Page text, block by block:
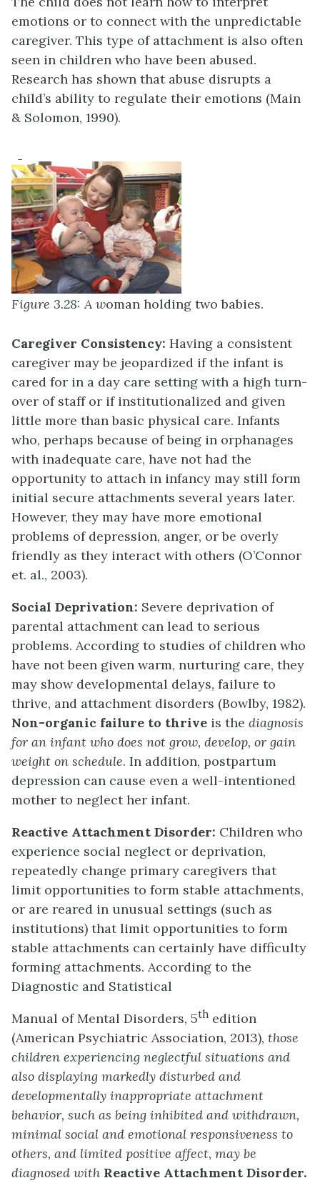
emotions or to connect with the unpredictable
caregiver. This type of attachment is also often
seen in children who have been abused.
Research has shown that abuse disrupts a
child’s ability to regulate their emotions (Main
& Solomon, 1990).
Figure 3.28: A woman holding two babies.
Caregiver Consistency: Having a consistent
caregiver may be jeopardized if the infant is
cared for in a day care setting with a high turn-
over of staff or if institutionalized and given
little more than basic physical care. Infants
who, perhaps because of being in orphanages
with inadequate care, have not had the
opportunity to attach in infancy may still form
initial secure attachments several years later.
However, they may have more emotional
problems of depression, anger, or be overly
friendly as they interact with others (O’Connor
et. al., 2003).
Social Deprivation: Severe deprivation of
parental attachment can lead to serious
problems. According to studies of children who
have not been given warm, nurturing care, they
may show developmental delays, failure to
thrive, and attachment disorders (Bowlby, 1982).
Non-organic failure to thrive is the diagnosis
for an infant who does not grow, develop, or gain
weight on schedule. In addition, postpartum
depression can cause even a well-intentioned
mother to neglect her infant.
Reactive Attachment Disorder: Children who
experience social neglect or deprivation,
repeatedly change primary caregivers that
limit opportunities to form stable attachments,
or are reared in unusual settings (such as
institutions) that limit opportunities to form
stable attachments can certainly have difficulty
forming attachments. According to the
Diagnostic and Statistical
Manual of Mental Disorders, 5th edition
(American Psychiatric Association, 2013), those
children experiencing neglectful situations and
also displaying markedly disturbed and
developmentally inappropriate attachment
behavior, such as being inhibited and withdrawn,
minimal social and emotional responsiveness to
others, and limited positive affect, may be
diagnosed with Reactive Attachment Disorder.